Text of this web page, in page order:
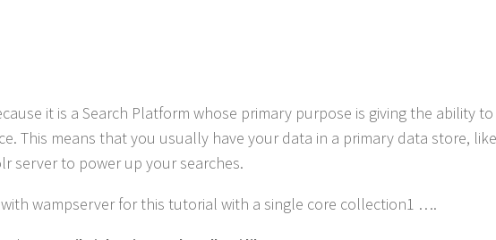
it is a Search Platform whose primary purpose is giving the ability
This means that you usually have your data in a primary data store,
server to power up your searches.
with wampserver for this tutorial with a single core collection1 ….